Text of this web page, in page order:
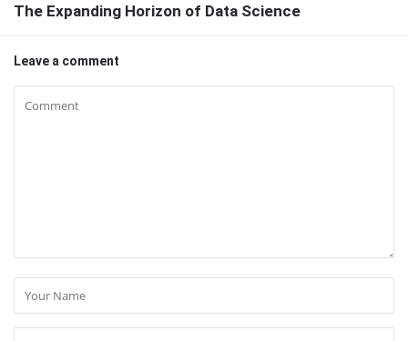
The Expanding Horizon of Data Science
Leave a comment